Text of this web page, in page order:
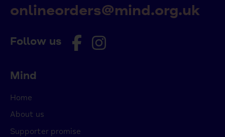
Follow us
onlineorders@mind.org.uk
Mind
Home
About us
Supporter promise